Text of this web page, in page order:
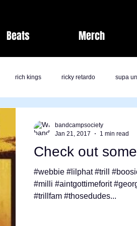
Beats Merch
rich kings ricky retardo supa
comedy j rich Band Camp
Check out
#webbie #lilphat #trill
#milli #aintgottimeforit
#trillfam #thosedudes...
bandcampsociety
Jan 21, 2017
1 min read